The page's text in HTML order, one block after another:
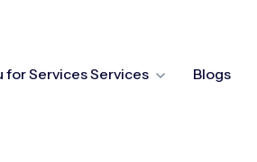
for ServicesServices Blogs